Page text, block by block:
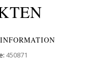
450871